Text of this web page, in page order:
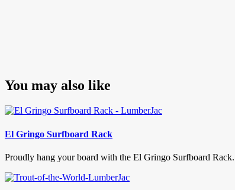
You may also like
El Gringo Surfboard Rack
Proudly hang your board with the El Gringo Surfboard